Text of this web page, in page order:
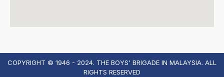
COPYRIGHT © 1946 - 2024. THE BOYS' BRIGADE IN MALAYSIA. ALL
RIGHTS RESERVED